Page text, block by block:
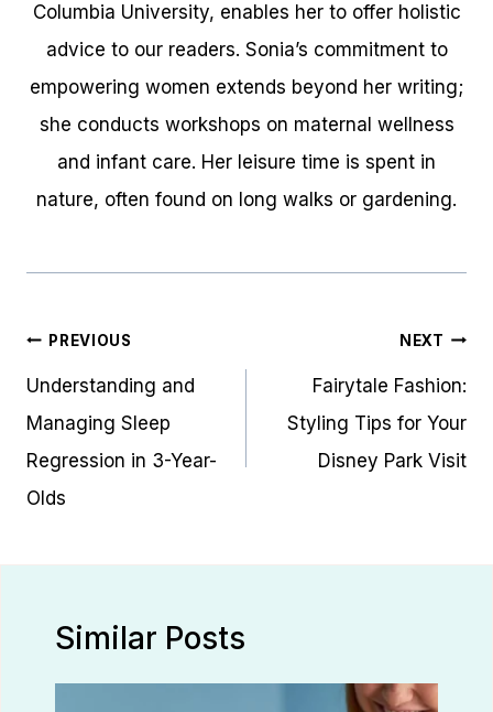
Columbia University, enables her to offer holistic
advice to our readers. Sonia’s commitment to
empowering women extends beyond her writing;
she conducts workshops on maternal wellness
and infant care. Her leisure time is spent in
nature, often found on long walks or gardening.
Post
navigation
PREVIOUS
Understanding and
Managing Sleep
Regression in 3-Year-
Olds
NEXT
Fairytale Fashion:
Styling Tips for Your
Disney Park Visit
Similar Posts